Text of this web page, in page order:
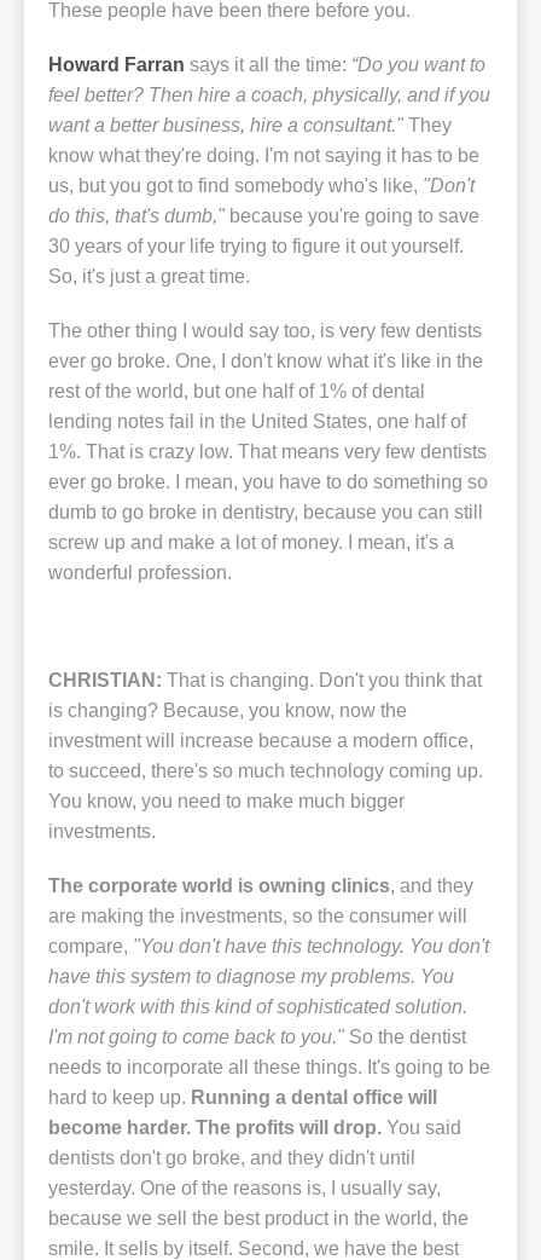
These people have been there before you.
Howard Farran says it all the time: “Do you want to
feel better? Then hire a coach, physically, and if you
want a better business, hire a consultant." They
know what they're doing. I'm not saying it has to be
us, but you got to find somebody who's like, "Don't
do this, that's dumb," because you're going to save
30 years of your life trying to figure it out yourself.
So, it's just a great time.
The other thing I would say too, is very few dentists
ever go broke. One, I don't know what it's like in the
rest of the world, but one half of 1% of dental
lending notes fail in the United States, one half of
1%. That is crazy low. That means very few dentists
ever go broke. I mean, you have to do something so
dumb to go broke in dentistry, because you can still
screw up and make a lot of money. I mean, it's a
wonderful profession.
CHRISTIAN: That is changing. Don't you think that
is changing? Because, you know, now the
investment will increase because a modern office,
to succeed, there's so much technology coming up.
You know, you need to make much bigger
investments.
The corporate world is owning clinics, and they
are making the investments, so the consumer will
compare, "You don't have this technology. You don't
have this system to diagnose my problems. You
don't work with this kind of sophisticated solution.
I'm not going to come back to you." So the dentist
needs to incorporate all these things. It's going to be
hard to keep up. Running a dental office will
become harder. The profits will drop. You said
dentists don't go broke, and they didn't until
yesterday. One of the reasons is, I usually say,
because we sell the best product in the world, the
smile. It sells by itself. Second, we have the best